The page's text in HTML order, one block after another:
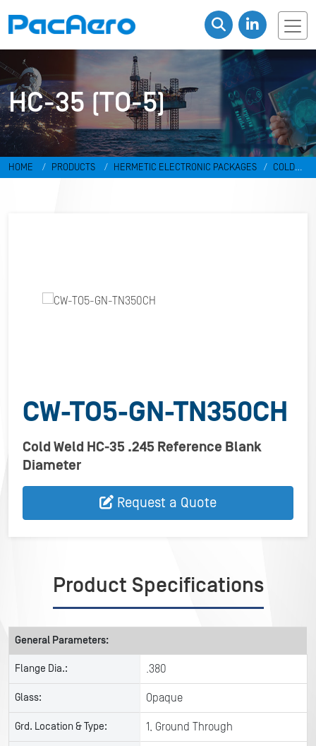
HC-35 (TO-5)
HOME PRODUCTS HERMETIC ELECTRONIC PACKAGES
COLD
CW-TO5-GN-TN350CH
Cold Weld HC-35 .245 Reference Blank
Diameter
Request a Quote
Product Specifications
General Parameters:
Flange Dia.: .380
Glass: Opaque
Grd. Location & Type: 1, Ground Through